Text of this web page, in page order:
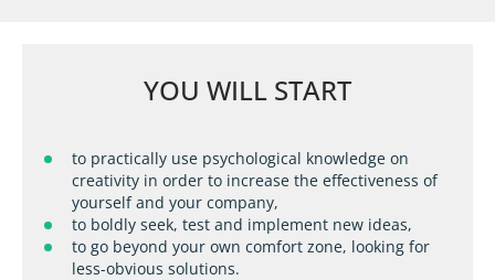
YOU WILL START
to practically use psychological knowledge on
creativity in order to increase the effectiveness of
yourself and your company,
to boldly seek, test and implement new ideas,
to go beyond your own comfort zone, looking for
less-obvious solutions.